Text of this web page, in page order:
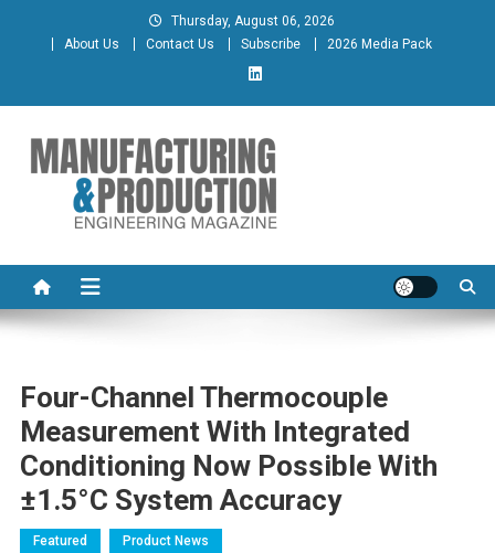
Thursday, August 06, 2026
About Us
Contact Us Subscribe 2026 Media Pack
Manufacturing & Production
Engineering Magazine
Four-Channel Thermocouple
Measurement With Integrated
Conditioning Now Possible With
±1.5°C System Accuracy
Featured Product News